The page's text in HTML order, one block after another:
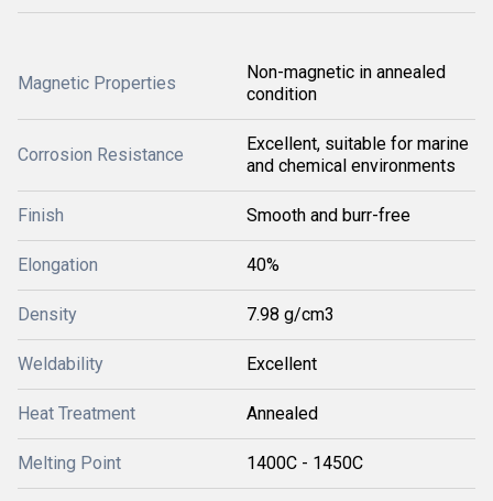
Magnetic Properties
Non-magnetic in annealed
condition
Corrosion Resistance
Excellent, suitable for marine
and chemical environments
Finish Smooth and burr-free
Elongation 40%
Density 7.98 g/cm3
Weldability Excellent
Heat Treatment Annealed
Melting Point 1400C - 1450C